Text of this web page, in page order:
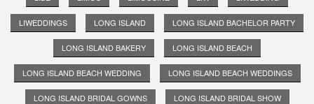
LIWEDDINGS LONG ISLAND LONG ISLAND BACHELOR PARTY
LONG ISLAND BAKERY LONG ISLAND BEACH
LONG ISLAND BEACH WEDDING LONG ISLAND BEACH WEDDINGS
LONG ISLAND BRIDAL GOWNS LONG ISLAND BRIDAL SHOW